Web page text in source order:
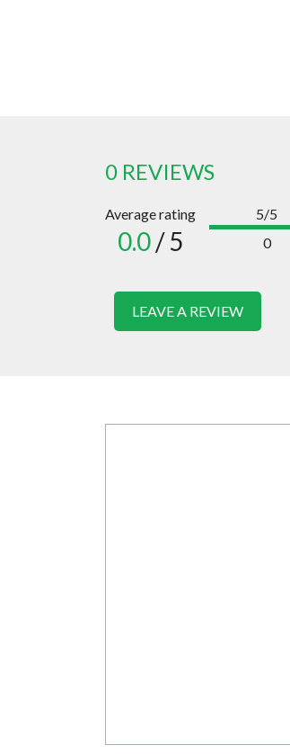
0 REVIEWS
Average rating
0.0/ 5
5/5
0
LEAVE A REVIEW